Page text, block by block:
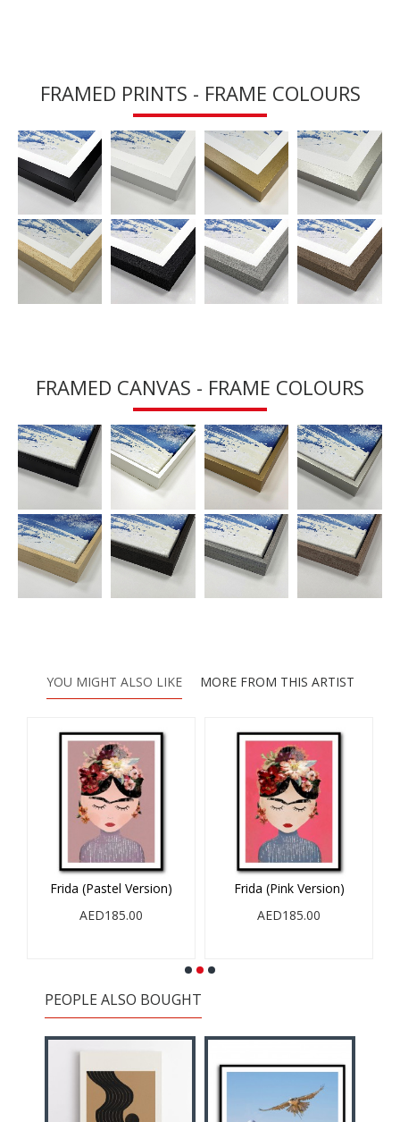
FRAMED PRINTS - FRAME COLOURS
FRAMED CANVAS - FRAME COLOURS
YOU MIGHT ALSO LIKE MORE FROM THIS ARTIST
Frida (Pastel Version)
AED185.00
Frida (Pink Version)
AED185.00
PEOPLE ALSO BOUGHT